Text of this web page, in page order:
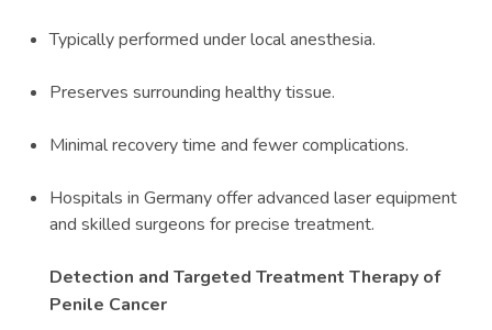
Typically performed under local anesthesia.
Preserves surrounding healthy tissue.
Minimal recovery time and fewer complications.
Hospitals in Germany offer advanced laser equipment
and skilled surgeons for precise treatment.
Detection and Targeted Treatment Therapy of
Penile Cancer